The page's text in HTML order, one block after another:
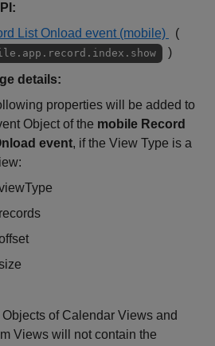
List Onload event (mobile)
(
)
details:
properties will be added to
Object of the mobile Record
event, if the View Type is a
records
Objects of Calendar Views and
Views will not contain the